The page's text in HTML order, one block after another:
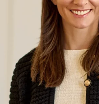
ABOUT
ALISON ELWORTHY